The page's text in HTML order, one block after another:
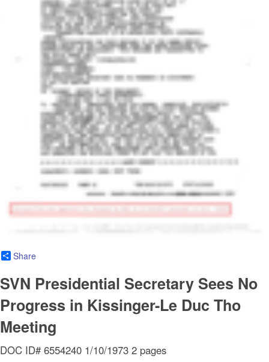
Share
SVN Presidential Secretary Sees No
Progress in Kissinger-Le Duc Tho
Meeting
DOC ID# 6554240 1/10/1973 2 pages